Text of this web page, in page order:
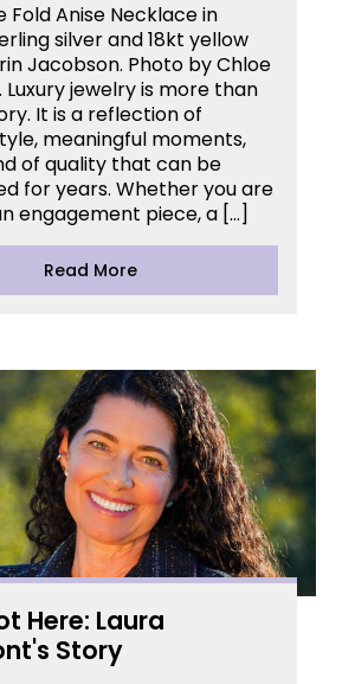
Fold Anise Necklace in
silver and 18kt yellow
Jacobson. Photo by Chloe
Luxury jewelry is more than
It is a reflection of
meaningful moments,
of quality that can be
for years. Whether you are
engagement piece, a […]
Read More
Here: Laura
Story